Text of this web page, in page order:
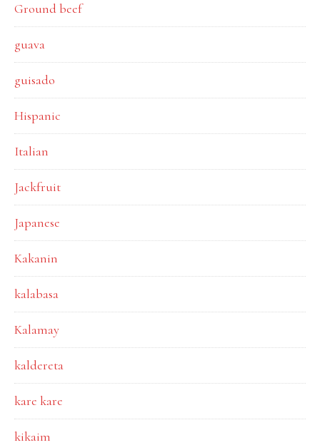
Ground beef
guava
guisado
Hispanic
Italian
Jackfruit
Japanese
Kakanin
kalabasa
Kalamay
kaldereta
kare kare
kikaim